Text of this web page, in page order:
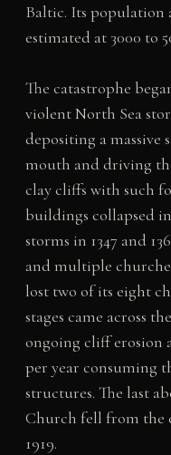
Baltic. Its population
estimated at 3000 to
The catastrophe
violent North Sea
depositing a massive
mouth and driving
clay cliffs with such
buildings collapsed
storms in 1347 and
and multiple
lost two of its eight
stages came across
ongoing cliff erosion
per year consuming
structures. The last
Church fell from the
1919.